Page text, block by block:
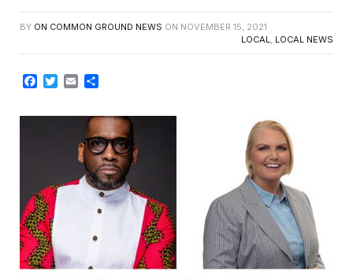
BY ON COMMON GROUND NEWS ON NOVEMBER 15, 2021
LOCAL, LOCAL NEWS
Facebook
TwitterEmail